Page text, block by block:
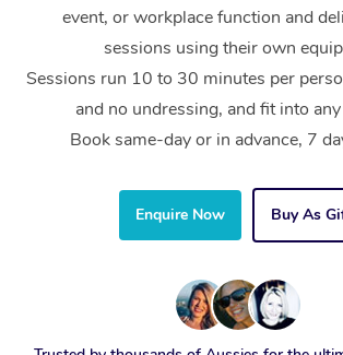
event, or workplace function and
sessions using their own
Sessions run 10 to 30 minutes per
and no undressing, and fit into
Book same-day or in advance, 7
Enquire Now Buy As